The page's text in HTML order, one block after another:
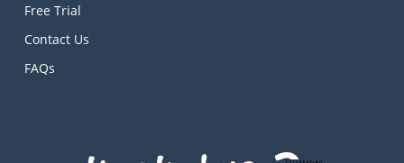
Free Trial
Contact Us
FAQs